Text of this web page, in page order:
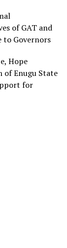
of GAT and
to Governors
Hope
of Enugu State
for